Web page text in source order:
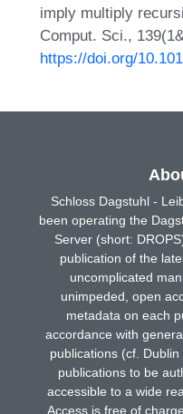
imply multiply
Comput. Sci.,
https://doi.org/
Schloss Dagstuhl -
been operating the
Server (short:
publication of the
uncomplicated
unimpeded, open
metadata on each
accordance with
publications (cf.
publications to be
accessible to a wide
Access is free of